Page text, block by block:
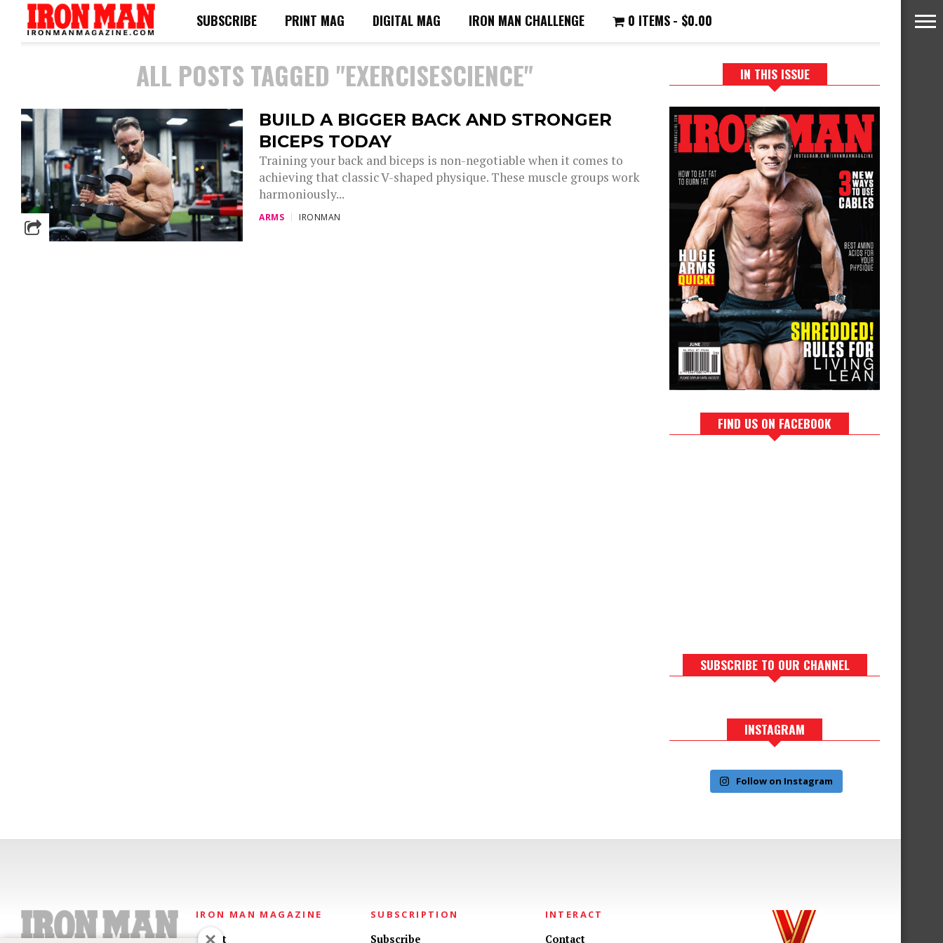
SUBSCRIBE PRINT MAG DIGITAL MAG IRON MAN CHALLENGE 0 ITEMS $0.00
ALL POSTS TAGGED "EXERCISESCIENCE"
BUILD A BIGGER BACK AND STRONGER
BICEPS TODAY
Training your back and biceps is non-negotiable when it comes to
achieving that classic V-shaped physique. These muscle groups work
harmoniously...
ARMS IRONMAN
IN THIS ISSUE
FIND US ON FACEBOOK
SUBSCRIBE TO OUR CHANNEL
INSTAGRAM
Follow on Instagram
IRON MAN MAGAZINE
About
SUBSCRIPTION
Subscribe
INTERACT
Contact